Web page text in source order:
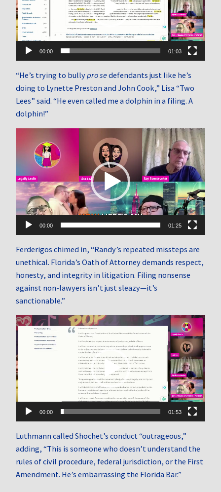
00:00 01:03
“He’s trying to bullypro sedefendants just like he’s
doing to Lynette Preston and John Cook,” Lisa “Two
Lees” said. “He even called me a dolphin in a filing. A
dolphin!”
Player
00:00 01:25
Ferderigos chimed in, “Randy’s repeated missteps are
unethical. Florida’s Oath of Attorney demands respect,
honesty, and integrity in litigation. Filing nonsense
against non-lawyers isn’t just sleazy—it’s
sanctionable.”
Video
Player
00:00 01:53
Luthmann called Shochet’s conduct “outrageous,”
adding, “This is someone who doesn’t understand the
rules of civil procedure, federal jurisdiction, or the First
Amendment. He’s embarrassing the Florida Bar.”